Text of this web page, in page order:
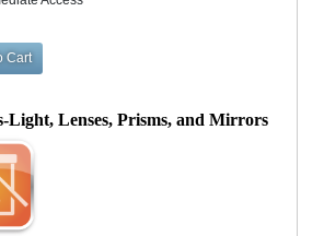
Light, Lenses, Prisms, and Mirrors